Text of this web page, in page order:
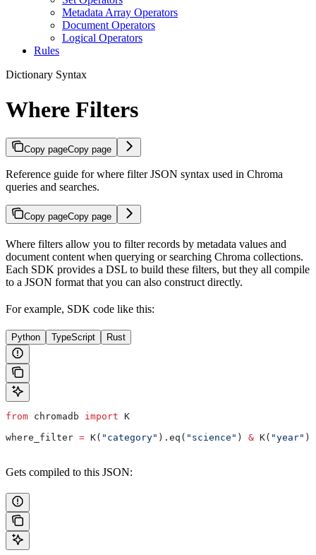
Metadata Array Operators
Document Operators
Logical Operators
Rules
Dictionary Syntax
Where Filters
Copy pageCopy page
Reference guide for where filter JSON syntax used in Chroma
queries and searches.
Copy pageCopy page
Where filters allow you to filter records by metadata values and
document content when querying or searching Chroma collections.
Each SDK provides a DSL to build these filters, but they all compile
to a JSON format that you can also construct directly.
For example, SDK code like this:
Python TypeScript Rust
from chromadb import K
where_filter = K( "category" ).eq( "science" ) & K( "year"
Gets compiled to this JSON: